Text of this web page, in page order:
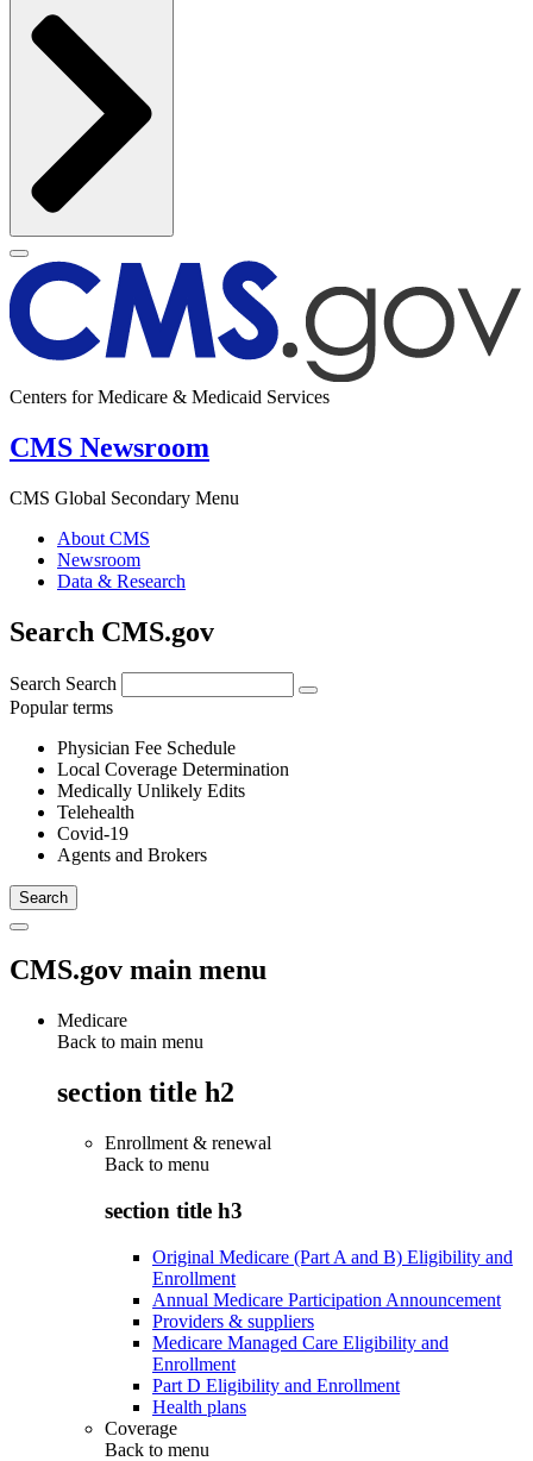
Centers for Medicare & Medicaid Services
CMS Newsroom
CMS Global Secondary Menu
About CMS
Newsroom
Data & Research
Search CMS.gov
Search Search
Popular terms
Physician Fee Schedule
Local Coverage Determination
Medically Unlikely Edits
Telehealth
Covid-19
Agents and Brokers
CMS.gov main menu
Medicare
Back to main menu
section title h2
Enrollment & renewal
Back to menu
section title h3
Original Medicare (Part A and B) Eligibility and
Enrollment
Annual Medicare Participation Announcement
Providers & suppliers
Medicare Managed Care Eligibility and
Enrollment
Part D Eligibility and Enrollment
Health plans
Coverage
Back to menu